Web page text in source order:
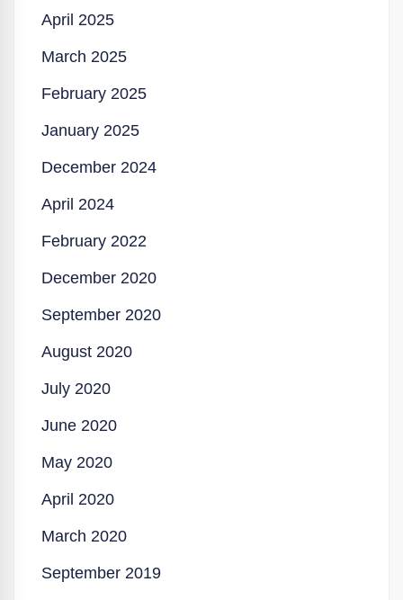
April 2025
March 2025
February 2025
January 2025
December 2024
April 2024
February 2022
December 2020
September 2020
August 2020
July 2020
June 2020
May 2020
April 2020
March 2020
September 2019